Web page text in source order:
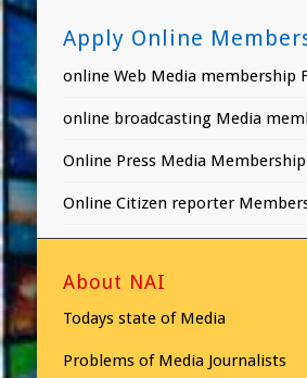
Apply Online
online Web Media membership
online broadcasting Media
Online Press Media
Online Citizen reporter
About NAI
Todays state of Media
Problems of Media Journalists